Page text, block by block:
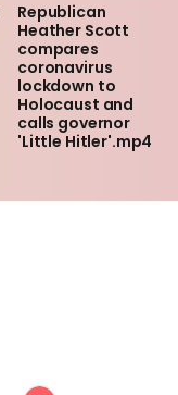
Republican
Heather Scott
compares
coronavirus
lockdown to
Holocaust and
calls governor
'Little Hitler'.mp4